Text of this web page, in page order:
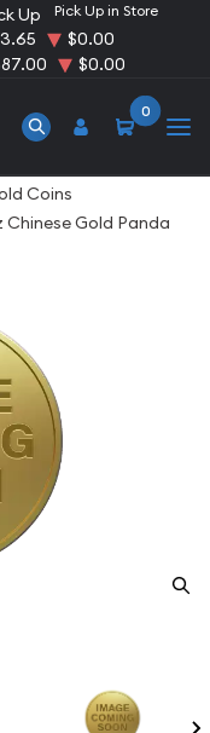
Pick Up in Store
$0.00
$0.00
0
Coins
Chinese Gold Panda